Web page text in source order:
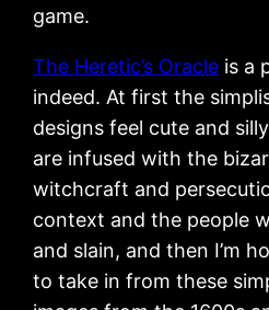
game.
The Heretic’s Oracle is a
indeed. At first the
designs feel cute and
are infused with the
witchcraft and
context and the people
and slain, and then I’m
to take in from these